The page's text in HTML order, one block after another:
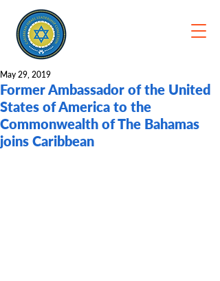
Former Ambassador of the United
States of America to the
Commonwealth of The Bahamas
joins Caribbean
May 29, 2019